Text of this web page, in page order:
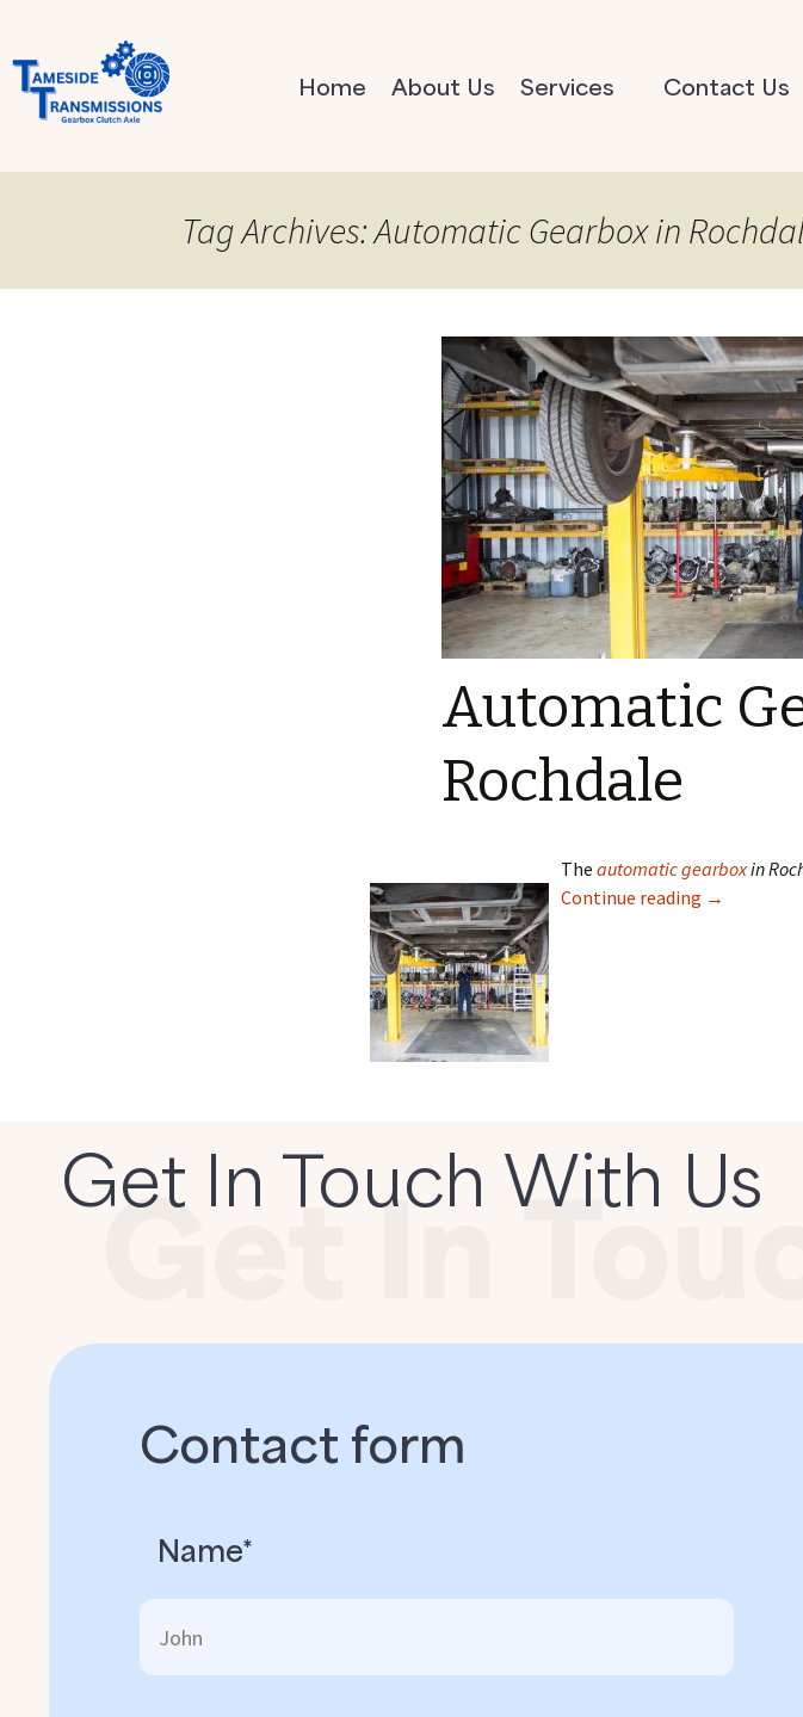
Home About Us Services Contact Us
Tag Archives: Automatic Gearbox in
Automatic
Rochdale
The automatic gearboxin
Continue reading →
Get In Touch With Us
Contact form
Name*